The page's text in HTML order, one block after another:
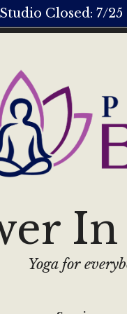
Studio Closed: 7/25
Yoga for